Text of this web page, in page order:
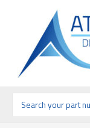
por: